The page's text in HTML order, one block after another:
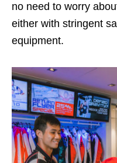
no need to worry
either with stringent
equipment.